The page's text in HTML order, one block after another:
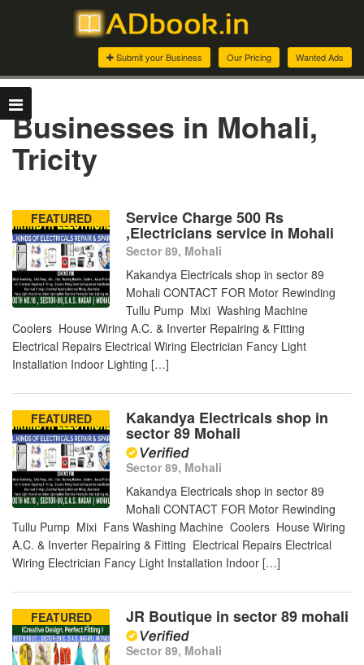
Wanted Ads
Our Pricing
Submit your Business
Businesses in Mohali,
Tricity
FEATURED Service Charge 500 Rs
,Electricians service in Mohali
Sector 89, Mohali
Kakandya Electricals shop in sector 89
Mohali CONTACT FOR Motor Rewinding
Tullu Pump Mixi Washing Machine
Coolers House Wiring A.C. & Inverter Repairing & Fitting
Electrical Repairs Electrical Wiring Electrician Fancy Light
Installation Indoor Lighting […]
FEATURED Kakandya Electricals shop in
sector 89 Mohali
Sector 89, Mohali
Kakandya Electricals shop in sector 89
Mohali CONTACT FOR Motor Rewinding
Tullu Pump Mixi Fans Washing Machine Coolers House Wiring
A.C. & Inverter Repairing & Fitting Electrical Repairs Electrical
Wiring Electrician Fancy Light Installation Indoor […]
FEATURED JR Boutique in sector 89 mohali
Sector 89, Mohali